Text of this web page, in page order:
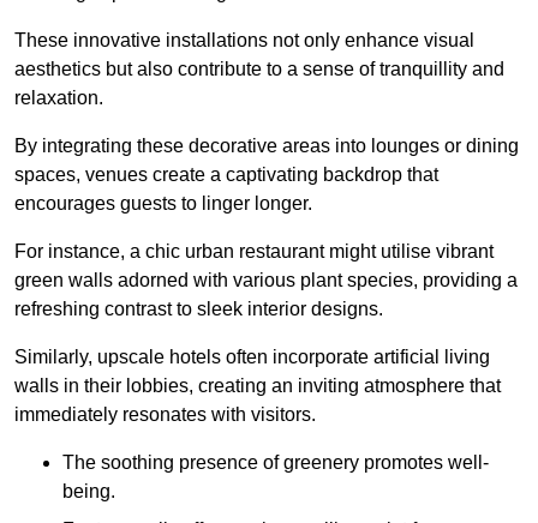
These innovative installations not only enhance visual
aesthetics but also contribute to a sense of tranquillity and
relaxation.
By integrating these decorative areas into lounges or dining
spaces, venues create a captivating backdrop that
encourages guests to linger longer.
For instance, a chic urban restaurant might utilise vibrant
green walls adorned with various plant species, providing a
refreshing contrast to sleek interior designs.
Similarly, upscale hotels often incorporate artificial living
walls in their lobbies, creating an inviting atmosphere that
immediately resonates with visitors.
The soothing presence of greenery promotes well-
being.